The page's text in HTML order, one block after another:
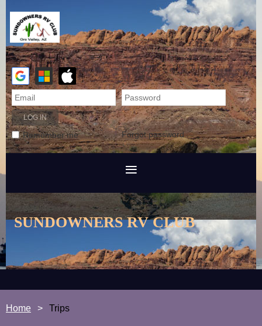
Remember me Forgot password
SUNDOWNERS RV CLUB
Home Trips